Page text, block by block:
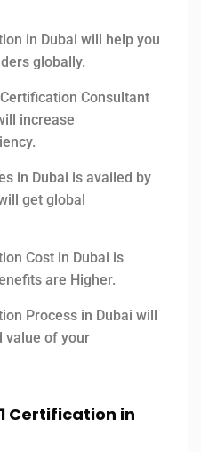
in Dubai will help you
globally.
Consultant
increase
in Dubai is availed by
get global
Cost in Dubai is
are Higher.
Process in Dubai will
value of your
Certification in